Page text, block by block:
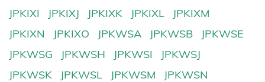
JPKIXI
JPKIXJ JPKIXK JPKIXL
JPKIXM
JPKIXN
JPKIXO JPKWSA JPKWSB
JPKWSE
JPKWSG
JPKWSH JPKWSI
JPKWSJ
JPKWSK
JPKWSL JPKWSM
JPKWSN